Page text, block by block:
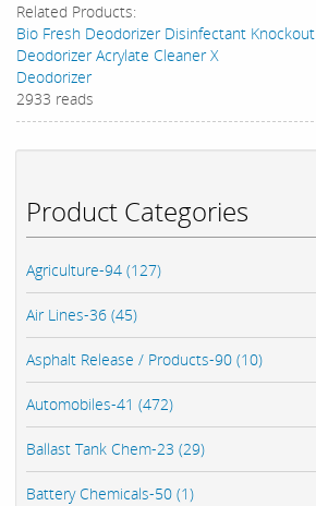
Product Categories
Agriculture-94 (127)
Air Lines-36 (45)
Asphalt Release / Products-90 (10)
Automobiles-41 (472)
Ballast Tank Chem-23 (29)
Battery Chemicals-50 (1)
Related Products:
Bio Fresh Deodorizer Disinfectant Knockout
Deodorizer Acrylate Cleaner X
Deodorizer
2933 reads